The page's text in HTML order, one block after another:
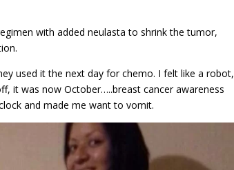
with added neulasta to shrink the tumor,
used it the next day for chemo. I felt like a robot,
it was now October…..breast cancer awareness
and made me want to vomit.